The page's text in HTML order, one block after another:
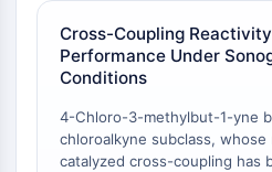
BCL6
NTPDase
Macrophage migration
(MIF)
Cyclic GMP-AMP Synthase
Thrombopoietin Receptor
Cross-Coupling
Performance Under
Conditions
4-Chloro-3-methylbut-1-yne
chloroalkyne subclass,
catalyzed cross-coupling has